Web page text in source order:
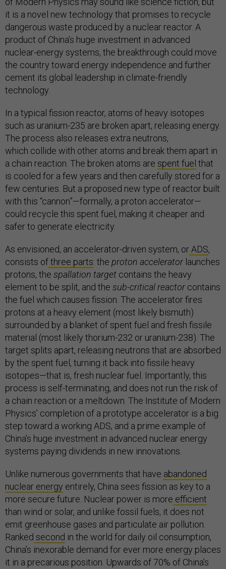
it is a novel new technology that promises to recycle
dangerous waste produced by a nuclear reactor. A
product of China’s huge investment in advanced
nuclear-energy systems, the breakthrough could move
the country toward energy independence and further
cement its global leadership in climate-friendly
technology.
In a typical fission reactor, atoms of heavy isotopes
such as uranium-235 are broken apart, releasing energy.
The process also releases extra neutrons,
which collide with other atoms and break them apart in
a chain reaction. The broken atoms are spent fuel that
is cooled for a few years and then carefully stored for a
few centuries. But a proposed new type of reactor built
with this “cannon”—formally, a proton accelerator—
could recycle this spent fuel, making it cheaper and
safer to generate electricity.
As envisioned, an accelerator-driven system, orADS,
consists ofthree parts: the proton acceleratorlaunches
protons, the spallation target contains the heavy
element to be split, and the sub-critical reactorcontains
the fuel which causes fission. The accelerator fires
protons at a heavy element (most likely bismuth)
surrounded by a blanket of spent fuel and fresh fissile
material (most likely thorium-232 or uranium-238). The
target splits apart, releasing neutrons that are absorbed
by the spent fuel, turning it back into fissile heavy
isotopes—that is, fresh nuclear fuel. Importantly, this
process is self-terminating, and does not run the risk of
a chain reaction or a meltdown. The Institute of Modern
Physics’ completion of a prototype accelerator is a big
step toward a working ADS, and a prime example of
China’s huge investment in advanced nuclear energy
systems paying dividends in new innovations.
Unlike numerous governments that have abandoned
nuclear energy entirely, China sees fission as key to a
more secure future. Nuclear power is more efficient
than wind or solar, and unlike fossil fuels, it does not
emit greenhouse gases and particulate air pollution.
Ranked second in the world for daily oil consumption,
China’s inexorable demand for ever more energy places
it in a precarious position. Upwards of 70% of China’s